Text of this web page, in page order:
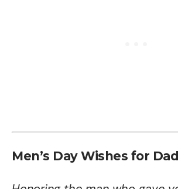
Men’s Day Wishes for Dad